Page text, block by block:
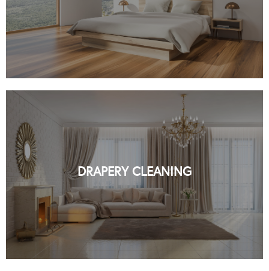
READ MORE
DRAPERY CLEANING
PROFESSIONAL DRAPERY CLEANING
IN NYC BY ORGANIC NYC
READ MORE